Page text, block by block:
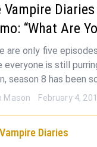
Vampire
“What Are
are only five
everyone is still
season 8 has been
Mason February 4,
Diaries